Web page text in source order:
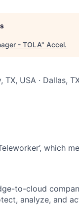
- TOLA" Accel.
TX, USA · Dallas,
which
to-cloud
analyze, and